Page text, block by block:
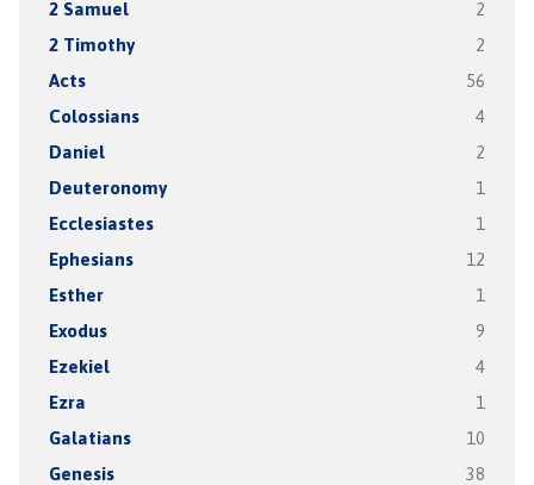
2 Samuel 2
2 Timothy 2
Acts 56
Colossians 4
Daniel 2
Deuteronomy 1
Ecclesiastes 1
Ephesians 12
Esther 1
Exodus 9
Ezekiel 4
Ezra 1
Galatians 10
Genesis 38